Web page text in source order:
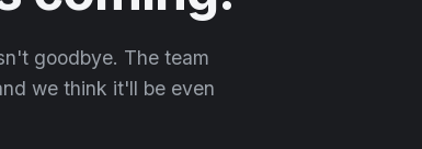
goodbye. The team
we think it'll be even